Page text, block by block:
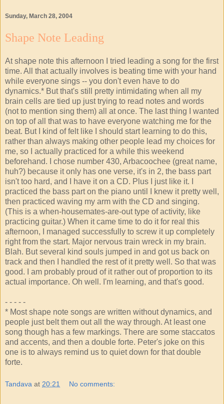
Sunday, March 28, 2004
Shape Note Leading
At shape note this afternoon I tried leading a song for the first
time. All that actually involves is beating time with your hand
while everyone sings -- you don't even have to do
dynamics.* But that's still pretty intimidating when all my
brain cells are tied up just trying to read notes and words
(not to mention sing them) all at once. The last thing I wanted
on top of all that was to have everyone watching me for the
beat. But I kind of felt like I should start learning to do this,
rather than always making other people lead my choices for
me, so I actually practiced for a while this weekend
beforehand. I chose number 430, Arbacoochee (great name,
huh?) because it only has one verse, it's in 2, the bass part
isn't too hard, and I have it on a CD. Plus I just like it. I
practiced the bass part on the piano until I knew it pretty well,
then practiced waving my arm with the CD and singing.
(This is a when-housemates-are-out type of activity, like
practicing guitar.) When it came time to do it for real this
afternoon, I managed successfully to screw it up completely
right from the start. Major nervous train wreck in my brain.
Blah. But several kind souls jumped in and got us back on
track and then I handled the rest of it pretty well. So that was
good. I am probably proud of it rather out of proportion to its
actual importance. Oh well. I'm learning, and that's good.
- - - - -
* Most shape note songs are written without dynamics, and
people just belt them out all the way through. At least one
song though has a few markings. There are some staccatos
and accents, and then a double forte. Peter's joke on this
one is to always remind us to quiet down for that double
forte.
Tandava at 20:21 No comments: